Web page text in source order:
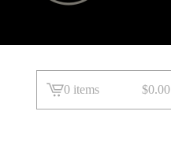
View
0 items $0.00